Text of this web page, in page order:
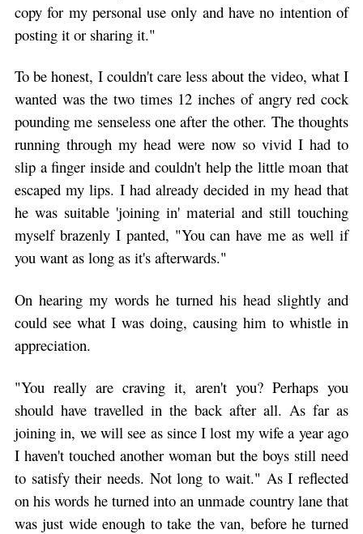
copy for my personal use only and have no intention of
posting it or sharing it."
To be honest, I couldn't care less about the video, what I
wanted was the two times 12 inches of angry red cock
pounding me senseless one after the other. The thoughts
running through my head were now so vivid I had to
slip a finger inside and couldn't help the little moan that
escaped my lips. I had already decided in my head that
he was suitable 'joining in' material and still touching
myself brazenly I panted, "You can have me as well if
you want as long as it's afterwards."
On hearing my words he turned his head slightly and
could see what I was doing, causing him to whistle in
appreciation.
"You really are craving it, aren't you? Perhaps you
should have travelled in the back after all. As far as
joining in, we will see as since I lost my wife a year ago
I haven't touched another woman but the boys still need
to satisfy their needs. Not long to wait." As I reflected
on his words he turned into an unmade country lane that
was just wide enough to take the van, before he turned